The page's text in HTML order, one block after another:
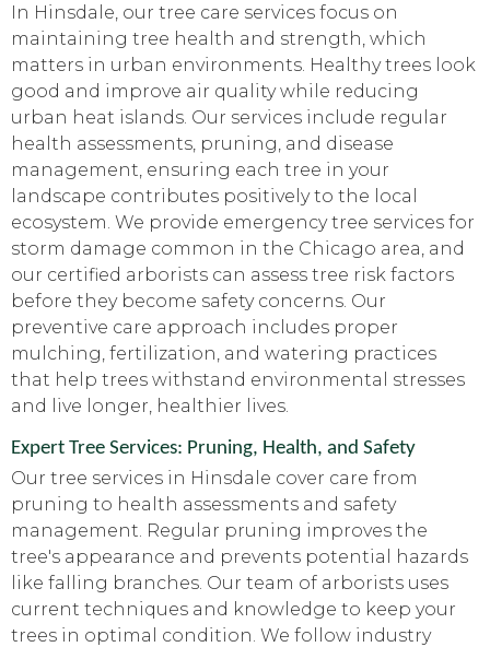
In Hinsdale, our tree care services focus on
maintaining tree health and strength, which
matters in urban environments. Healthy trees look
good and improve air quality while reducing
urban heat islands. Our services include regular
health assessments, pruning, and disease
management, ensuring each tree in your
landscape contributes positively to the local
ecosystem. We provide emergency tree services for
storm damage common in the Chicago area, and
our certified arborists can assess tree risk factors
before they become safety concerns. Our
preventive care approach includes proper
mulching, fertilization, and watering practices
that help trees withstand environmental stresses
and live longer, healthier lives.
Expert Tree Services: Pruning, Health, and Safety
Our tree services in Hinsdale cover care from
pruning to health assessments and safety
management. Regular pruning improves the
tree's appearance and prevents potential hazards
like falling branches. Our team of arborists uses
current techniques and knowledge to keep your
trees in optimal condition. We follow industry